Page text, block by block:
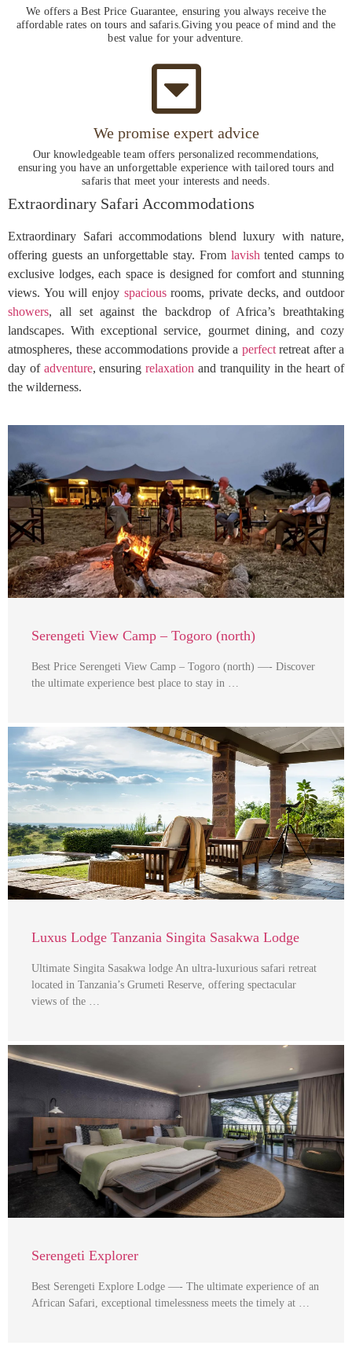
We offers a Best Price Guarantee, ensuring you always receive the
affordable rates on tours and safaris.Giving you peace of mind and the
best value for your adventure.
We promise expert advice
Our knowledgeable team offers personalized recommendations,
ensuring you have an unforgettable experience with tailored tours and
safaris that meet your interests and needs.
Extraordinary Safari Accommodations
Extraordinary Safari accommodations blend luxury with nature,
offering guests an unforgettable stay. From lavish tented camps to
exclusive lodges, each space is designed for comfort and stunning
views. You will enjoy spaciousrooms, private decks, and outdoor
showers, all set against the backdrop of Africa’s breathtaking
landscapes. With exceptional service, gourmet dining, and cozy
atmospheres, these accommodations provide a perfectretreat after a
day of adventure, ensuringrelaxation and tranquility in the heart of
the wilderness.
Serengeti View Camp – Togoro (north)
Best Price Serengeti View Camp – Togoro (north) —- Discover
the ultimate experience best place to stay in …
Luxus Lodge Tanzania Singita Sasakwa Lodge
Ultimate Singita Sasakwa lodge An ultra-luxurious safari retreat
located in Tanzania’s Grumeti Reserve, offering spectacular
views of the …
Serengeti Explorer
Best Serengeti Explore Lodge —- The ultimate experience of an
African Safari, exceptional timelessness meets the timely at …